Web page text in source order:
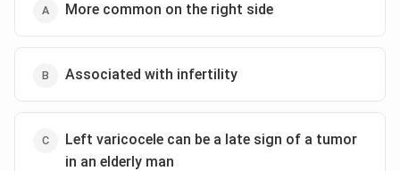
More common on the right side
Associated with infertility
Left varicocele can be a late sign of a tumor
in an elderly man